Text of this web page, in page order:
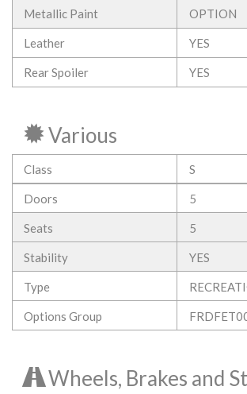
Metallic Paint OPTION
Leather YES
Rear Spoiler YES
Various
Class S
Doors 5
Seats 5
Stability YES
Type
Options Group
Wheels, Brakes and